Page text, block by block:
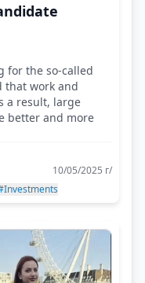
for the so-called
that work and
a result, large
better and more
10/05/2025 г/